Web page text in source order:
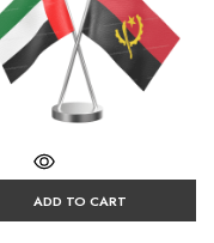
ADD TO CART